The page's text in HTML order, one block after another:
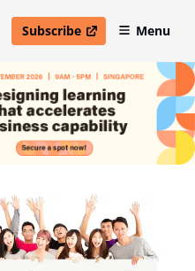
Subscribe
open in new windowMenu